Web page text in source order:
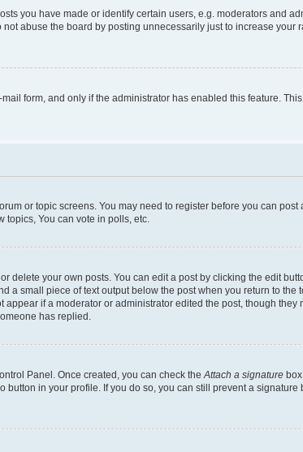
you have made or identify certain users, e.g. moderators and
abuse the board by posting unnecessarily just to increase
form, and only if the administrator has enabled this feature.
or topic screens. You may need to register before you can
topics, You can vote in polls, etc.
delete your own posts. You can edit a post by clicking the edit
a small piece of text output below the post when you return to
if a moderator or administrator edited the post, though they
has replied.
Panel. Once created, you can check theAttach a signature
in your profile. If you do so, you can still prevent a